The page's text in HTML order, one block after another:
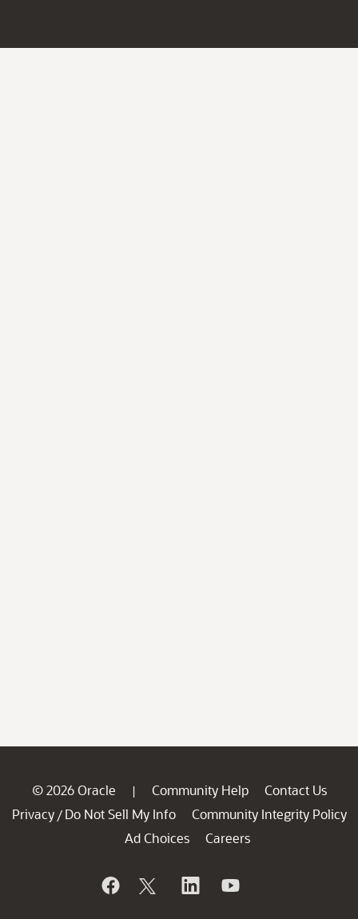
© 2026 Oracle | Community Help
Contact Us
Privacy / Do Not Sell My Info
Community Integrity Policy
Ad Choices
Careers